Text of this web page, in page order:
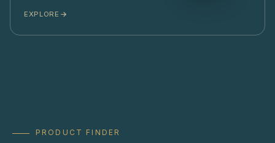
EXPLORE
PRODUCT FINDER